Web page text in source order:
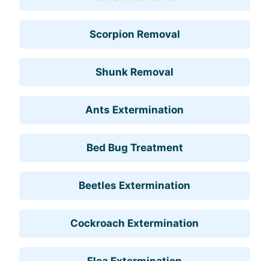
Scorpion Removal
Shunk Removal
Ants Extermination
Bed Bug Treatment
Beetles Extermination
Cockroach Extermination